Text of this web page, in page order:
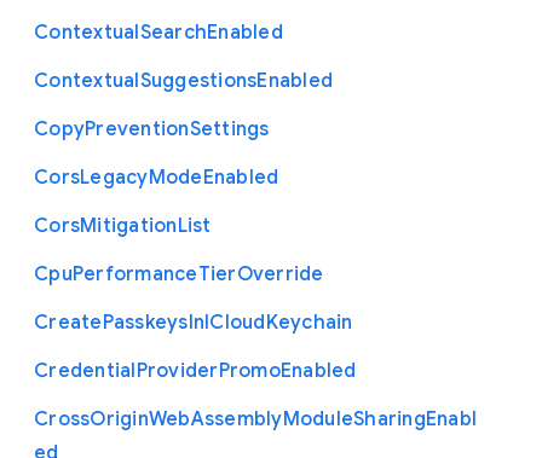
ContextualSearchEnabled
ContextualSuggestionsEnabled
CopyPreventionSettings
CorsLegacyModeEnabled
CorsMitigationList
CpuPerformanceTierOverride
CreatePasskeysInICloudKeychain
CredentialProviderPromoEnabled
CrossOriginWebAssemblyModuleSharingEnabl
ed